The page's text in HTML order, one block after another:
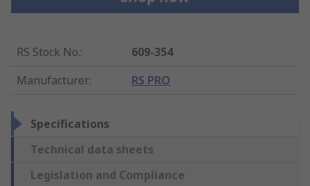
RS Stock No.:
609-354
Manufacturer: RS PRO
Specifications
Technical data sheets
Legislation and Compliance